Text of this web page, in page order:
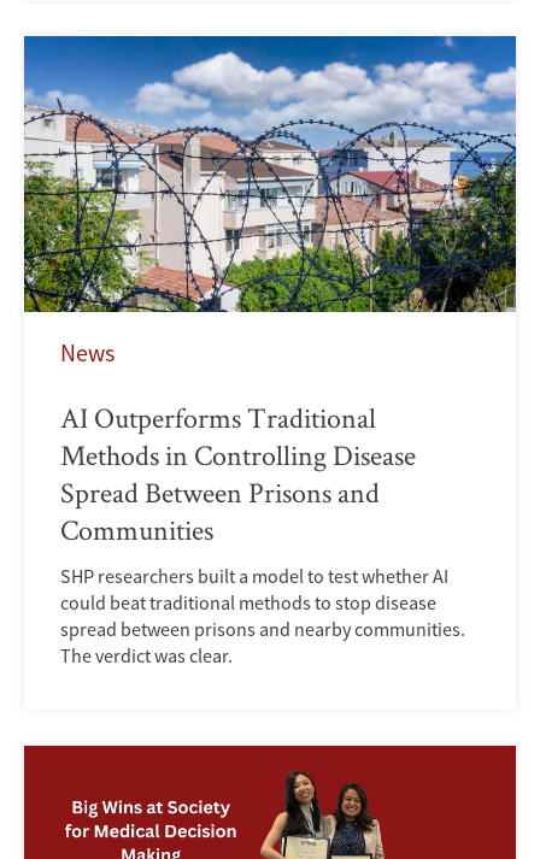
News
AI Outperforms Traditional
Methods in Controlling Disease
Spread Between Prisons and
Communities
SHP researchers built a model to test whether AI
could beat traditional methods to stop disease
spread between prisons and nearby communities.
The verdict was clear.